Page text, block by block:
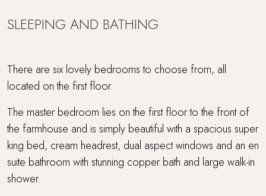
SLEEPING AND BATHING
There are six lovely bedrooms to choose from, all
located on the first floor.
The master bedroom lies on the first floor to the front of
the farmhouse and is simply beautiful with a spacious super
king bed, cream headrest, dual aspect windows and an en
suite bathroom with stunning copper bath and large walk-in
shower.